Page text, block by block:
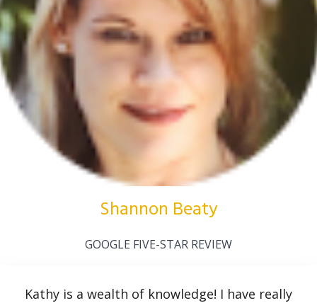
Shannon Beaty
GOOGLE FIVE-STAR REVIEW
Kathy is a wealth of knowledge! I have really